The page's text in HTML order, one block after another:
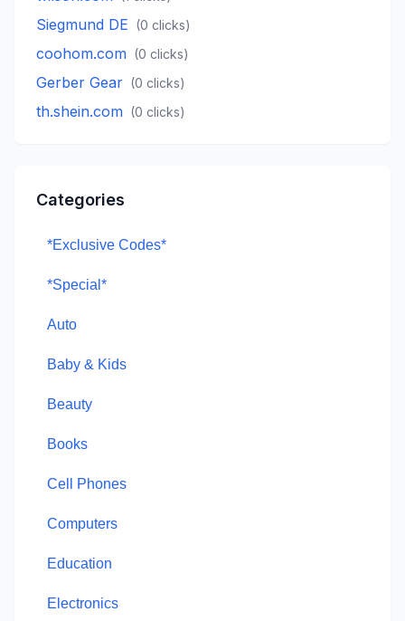
Siegmund DE (0 clicks)
coohom.com (0 clicks)
Gerber Gear (0 clicks)
th.shein.com (0 clicks)
Categories
*Exclusive Codes*
*Special*
Auto
Baby & Kids
Beauty
Books
Cell Phones
Computers
Education
Electronics